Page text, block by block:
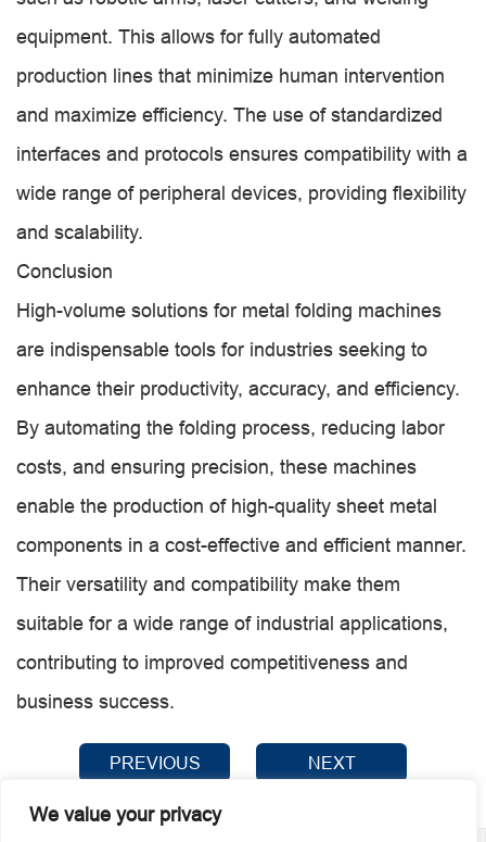
We value your privacy
equipment. This allows for fully automated
production lines that minimize human intervention
and maximize efficiency. The use of standardized
interfaces and protocols ensures compatibility with a
wide range of peripheral devices, providing flexibility
and scalability.
Conclusion
High-volume solutions for metal folding machines
are indispensable tools for industries seeking to
enhance their productivity, accuracy, and efficiency.
By automating the folding process, reducing labor
costs, and ensuring precision, these machines
enable the production of high-quality sheet metal
components in a cost-effective and efficient manner.
Their versatility and compatibility make them
suitable for a wide range of industrial applications,
contributing to improved competitiveness and
business success.
PREVIOUS NEXT